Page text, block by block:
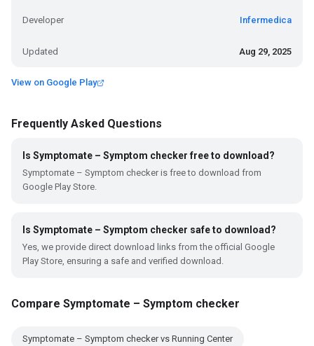
Developer Infermedica
Updated Aug 29, 2025
View on Google Play
Frequently Asked Questions
Is Symptomate – Symptom checker free to download?
Symptomate – Symptom checker is free to download from
Google Play Store.
Is Symptomate – Symptom checker safe to download?
Yes, we provide direct download links from the official Google
Play Store, ensuring a safe and verified download.
Compare Symptomate – Symptom checker
Symptomate – Symptom checker vs Running Center